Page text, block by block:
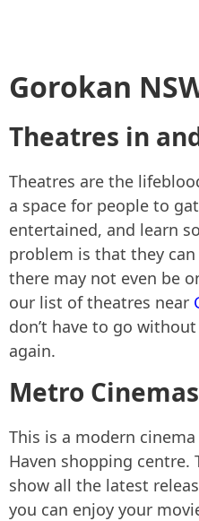
Gorokan
Theatres in
Theatres are the
a space for people to
entertained, and learn
problem is that they
there may not even be
our list of theatres near
don’t have to go
again.
Metro
This is a modern
Haven shopping centre.
show all the latest
you can enjoy your